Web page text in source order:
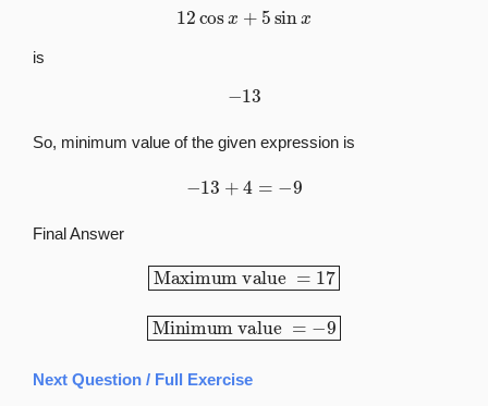
12cosx + 5sinx
is
13
So, minimum value of the given expression is
−13 4 =−
Final Answer
Maximum value=17
Minimum value=−9
Next Question / Full Exercise